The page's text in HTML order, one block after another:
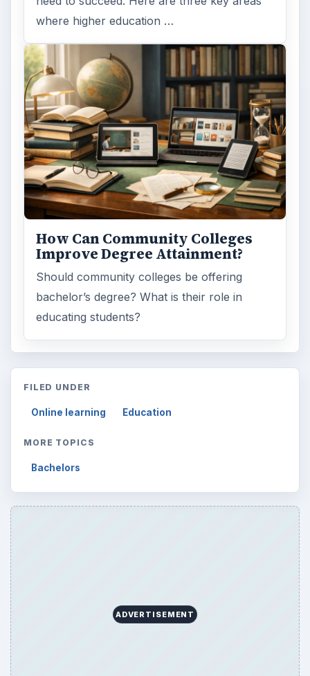
where higher education …
How Can Community Colleges
Improve Degree Attainment?
Should community colleges be offering
bachelor’s degree? What is their role in
educating students?
FILED UNDER
Online learning Education
MORE TOPICS
Bachelors
ADVERTISEMENT